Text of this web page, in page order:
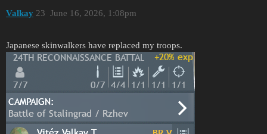
Valkay June 16, 2026, 1:08pm
23
Japanese skinwalkers have replaced my troops.